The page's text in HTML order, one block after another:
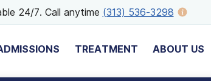
24/7. Call anytime (313) 536-3298
TREATMENT ABOUT US